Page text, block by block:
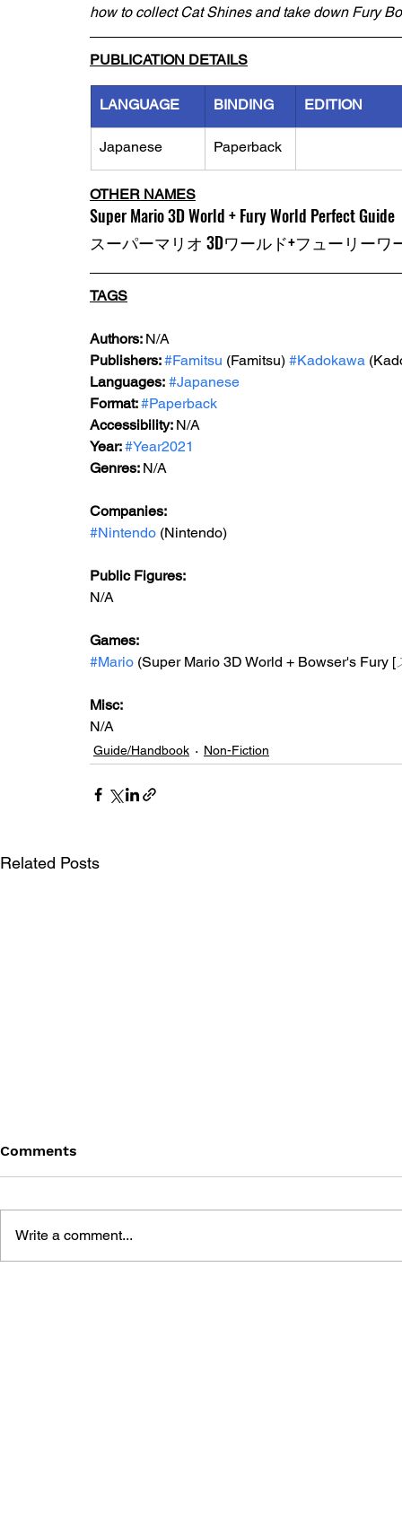
how to collect Cat Shines and take down Fury
PUBLICATION DETAILS
LANGUAGE BINDING EDITION
Japanese Paperback
OTHER NAMES
Super Mario 3D World + Fury World Perfect Guide
スーパーマリオ 3Dワールド+フューリー
TAGS
Authors: N/A
Publishers: #Famitsu (Famitsu) #Kadokawa
Languages: #Japanese
Format: #Paperback
Accessibility: N/A
Year: #Year2021
Genres: N/A
Companies:
#Nintendo (Nintendo)
Public Figures:
N/A
Games:
#Mario (Super Mario 3D World + Bowser's Fury [
Misc:
N/A
Guide/Handbook Non-Fiction
Related Posts
Comments
Write a comment...